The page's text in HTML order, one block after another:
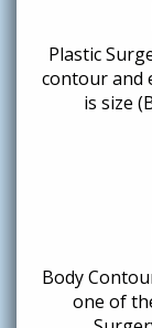
Plastic
contour and
is size
Body
one of